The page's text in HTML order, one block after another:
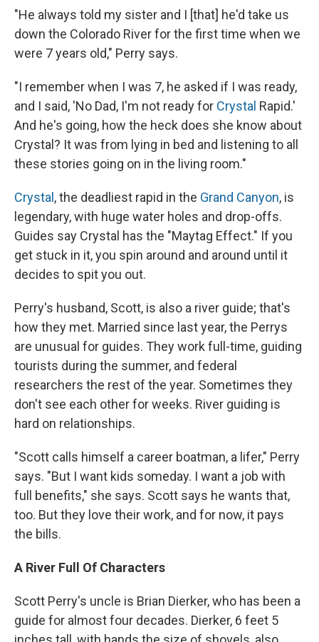
"He always told my sister and I [that] he'd take us
down the Colorado River for the first time when we
were 7 years old," Perry says.
"I remember when I was 7, he asked if I was ready,
and I said, 'No Dad, I'm not ready for Crystal Rapid.'
And he's going, how the heck does she know about
Crystal? It was from lying in bed and listening to all
these stories going on in the living room."
Crystal , the deadliest rapid in the Grand Canyon, is
legendary, with huge water holes and drop-offs.
Guides say Crystal has the "Maytag Effect." If you
get stuck in it, you spin around and around until it
decides to spit you out.
Perry's husband, Scott, is also a river guide; that's
how they met. Married since last year, the Perrys
are unusual for guides. They work full-time, guiding
tourists during the summer, and federal
researchers the rest of the year. Sometimes they
don't see each other for weeks. River guiding is
hard on relationships.
"Scott calls himself a career boatman, a lifer," Perry
says. "But I want kids someday. I want a job with
full benefits," she says. Scott says he wants that,
too. But they love their work, and for now, it pays
the bills.
A River Full Of Characters
Scott Perry's uncle is Brian Dierker, who has been a
guide for almost four decades. Dierker, 6 feet 5